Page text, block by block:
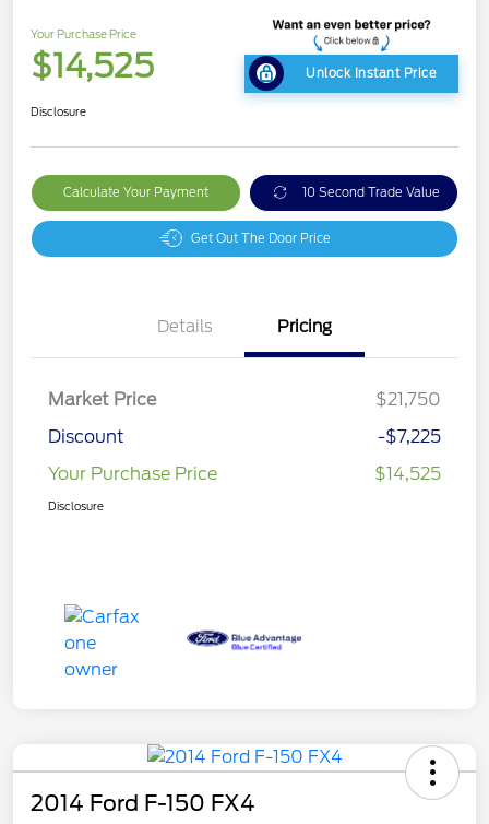
Your Purchase Price
$14,525 Unlock Instant Price
Disclosure
Calculate Your Payment 10 Second Trade Value
Get Out The Door Price
Details Pricing
Market Price
$21,750
Discount
-$7,225
Your Purchase Price
$14,525
Disclosure
2014 Ford F-150 FX4